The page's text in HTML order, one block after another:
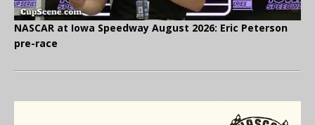
NASCAR at Iowa Speedway August 2026: Eric Peterson
pre-race